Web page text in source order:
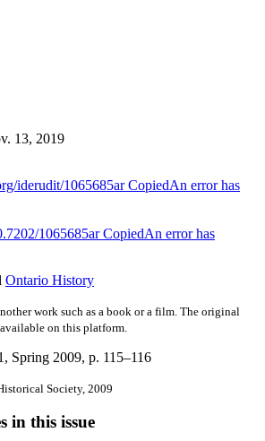
13, 2019
iderudit/1065685arCopiedAn error has
1065685arCopiedAn error has
Ontario History
work such as a book or a film. The original
on this platform.
Spring 2009, p. 115–116
Society, 2009
in this issue